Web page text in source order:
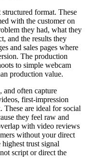
format. These
with the customer on
they had, what they
and the results they
and sales pages where
The production
to simple webcam
production value.
and often capture
first-impression
These are ideal for social
they feel raw and
with video reviews
without your direct
trust signal
script or direct the